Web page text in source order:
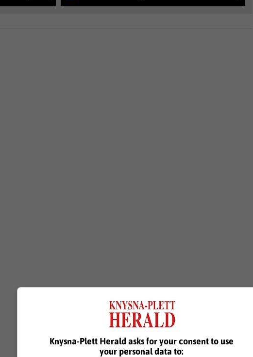
Knysna-Plett Herald asks for your consent to use
your personal data to: